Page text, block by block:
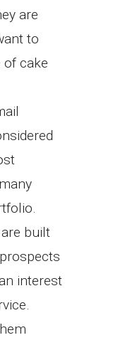
are
to
cake
built
interest